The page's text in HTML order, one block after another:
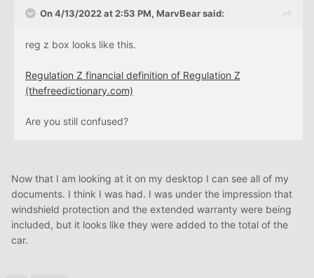
On 4/13/2022 at 2:53 PM, MarvBearsaid:
reg z box looks like this.
Regulation Z financial definition of Regulation Z
(thefreedictionary.com)
Are you still confused?
Now that I am looking at it on my desktop I can see all of my
documents. I think I was had. I was under the impression that
windshield protection and the extended warranty were being
included, but it looks like they were added to the total of the
car.